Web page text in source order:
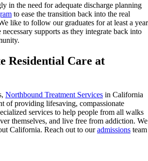
in the need for adequate discharge planning
to ease the transition back into the real
like to follow our graduates for at least a year
supports as they integrate back into
Residential Care at
Northbound Treatment Services in California
of providing lifesaving, compassionate
services to help people from all walks
themselves, and live free from addiction. We
California. Reach out to ouradmissions team